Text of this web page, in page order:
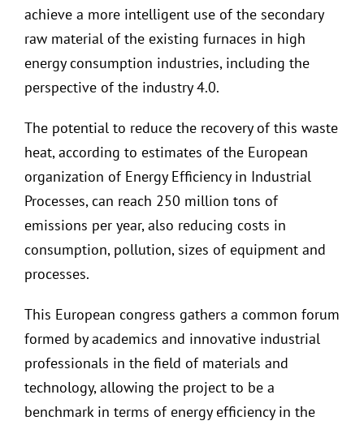
achieve a more intelligent use of the secondary
raw material of the existing furnaces in high
energy consumption industries, including the
perspective of the industry 4.0.
The potential to reduce the recovery of this waste
heat, according to estimates of the European
organization of Energy Efficiency in Industrial
Processes, can reach 250 million tons of
emissions per year, also reducing costs in
consumption, pollution, sizes of equipment and
processes.
This European congress gathers a common forum
formed by academics and innovative industrial
professionals in the field of materials and
technology, allowing the project to be a
benchmark in terms of energy efficiency in the